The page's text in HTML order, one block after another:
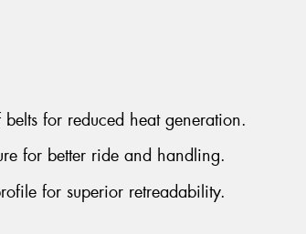
for reduced heat generation.
for better ride and handling.
for superior retreadability.